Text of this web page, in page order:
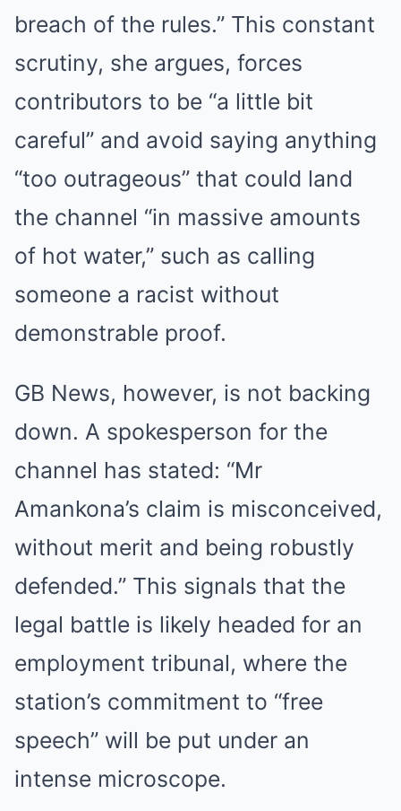
breach of the rules.” This constant
scrutiny, she argues, forces
contributors to be “a little bit
careful” and avoid saying anything
“too outrageous” that could land
the channel “in massive amounts
of hot water,” such as calling
someone a racist without
demonstrable proof.
GB News, however, is not backing
down. A spokesperson for the
channel has stated: “Mr
Amankona’s claim is misconceived,
without merit and being robustly
defended.” This signals that the
legal battle is likely headed for an
employment tribunal, where the
station’s commitment to “free
speech” will be put under an
intense microscope.